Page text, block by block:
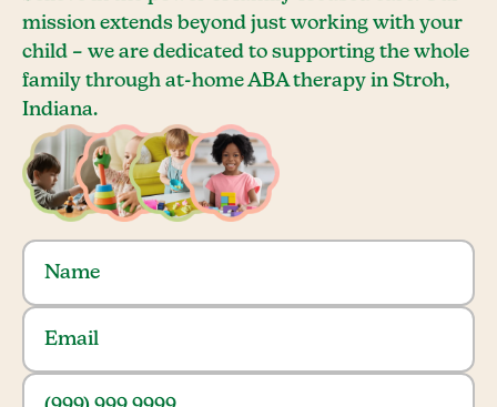
mission extends beyond just working with your
child – we are dedicated to supporting the whole
family through at-home ABA therapy in Stroh,
Indiana.